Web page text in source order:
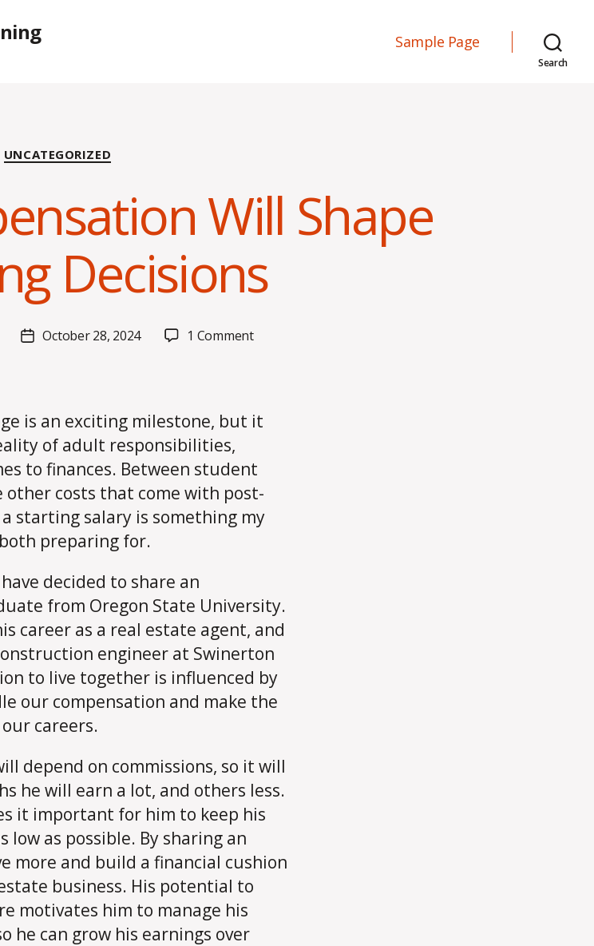
Sample Page
Search
Categories
UNCATEGORIZED
Will Shape
Decisions
PostOctober 28, 2024 1 Commenton
Will
Shape
Living
Decisions
is an exciting milestone, but it
of adult responsibilities,
to finances. Between student
other costs that come with post-
starting salary is something my
preparing for.
decided to share an
from Oregon State University.
career as a real estate agent, and
engineer at Swinerton
to live together is influenced by
our compensation and make the
careers.
depend on commissions, so it will
he will earn a lot, and others less.
it important for him to keep his
low as possible. By sharing an
more and build a financial cushion
business. His potential to
motivates him to manage his
he can grow his earnings over